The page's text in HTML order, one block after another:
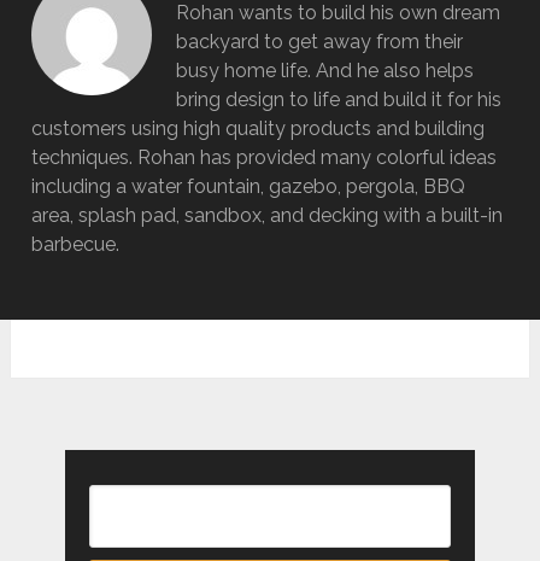
Rohan wants to build his own dream
backyard to get away from their
busy home life. And he also helps
bring design to life and build it for his
customers using high quality products and building
techniques. Rohan has provided many colorful ideas
including a water fountain, gazebo, pergola, BBQ
area, splash pad, sandbox, and decking with a built-in
barbecue.